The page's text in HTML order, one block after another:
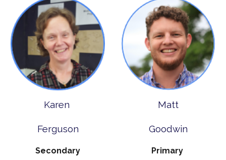
Karen
Ferguson
Secondary
Matt
Goodwin
Primary